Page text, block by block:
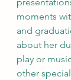
moments
and
about her
play or
other